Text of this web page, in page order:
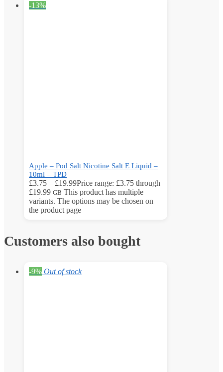
-13%
Apple – Pod Salt Nicotine Salt E Liquid –
10ml – TPD
£3.75 – £19.99Price range: £3.75 through
£19.99 GB This product has multiple
variants. The options may be chosen on
the product page
Customers also bought
-9% Out of stock